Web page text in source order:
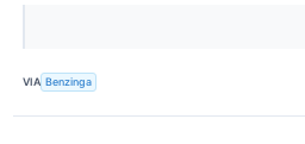
VIA Benzinga